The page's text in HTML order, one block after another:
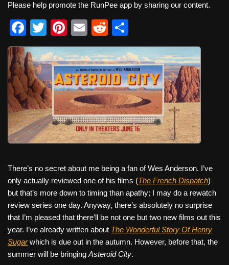
Please help promote the RunPee app by sharing our content.
F
a
c
e
b
o
o
k
T
wi
tt
er
Pi
nt
er
e
st
E
m
ail
R
e
d
di
t
h
ar
e
There’s no secret about me being a fan of Wes Anderson. I’ve
only actually reviewed one of his films (The French Dispatch)
but that’s more down to timing than apathy; I may do a rewatch
review series one day. Anyway, there’s absolutely no surprise
that I’m pleased that there’ll be not one but two new films out this
year. I’ve already written about The Wonderful Story Of Henry
Sugarwhich is due out in the autumn. However, before that, the
summer will be bringing Asteroid City.